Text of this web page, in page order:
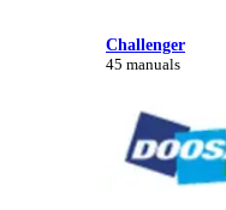
Challenger
45 manuals